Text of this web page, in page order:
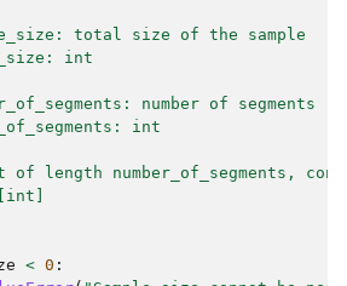
total size of the sample
int
number of segments
int
of length number_of_segments,
< 0 :